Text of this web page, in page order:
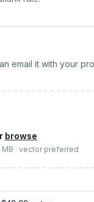
email it with your
browse
MB · vector preferred